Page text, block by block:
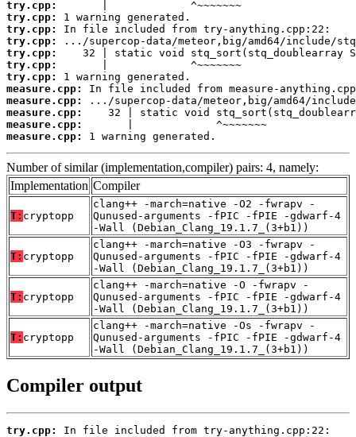
try.cpp:
try.cpp:
try.cpp:
try.cpp:
try.cpp:
try.cpp:
try.cpp:
measure.cpp:
measure.cpp:
measure.cpp:
measure.cpp:
measure.cpp:
1 warning generated.
Number of similar (implementation,compiler) pairs: 4, namely:
Implementation Compiler
T: cryptopp
clang++ -march=native -O2 -fwrapv -
Qunused-arguments -fPIC -fPIE -gdwarf-4
-Wall (Debian_Clang_19.1.7_(3+b1))
T: cryptopp
clang++ -march=native -O3 -fwrapv -
Qunused-arguments -fPIC -fPIE -gdwarf-4
-Wall (Debian_Clang_19.1.7_(3+b1))
T: cryptopp
clang++ -march=native -O -fwrapv -
Qunused-arguments -fPIC -fPIE -gdwarf-4
-Wall (Debian_Clang_19.1.7_(3+b1))
T: cryptopp
clang++ -march=native -Os -fwrapv -
Qunused-arguments -fPIC -fPIE -gdwarf-4
-Wall (Debian_Clang_19.1.7_(3+b1))
Compiler output
try.cpp: